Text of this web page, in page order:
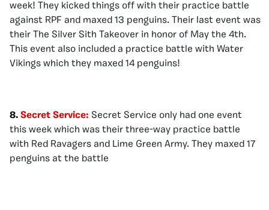
week! They kicked things off with their practice battle
against RPF and maxed 13 penguins. Their last event was
their The Silver Sith Takeover in honor of May the 4th.
This event also included a practice battle with Water
Vikings which they maxed 14 penguins!
8. Secret Service: Secret Service only had one event
this week which was their three-way practice battle
with Red Ravagers and Lime Green Army. They maxed 17
penguins at the battle